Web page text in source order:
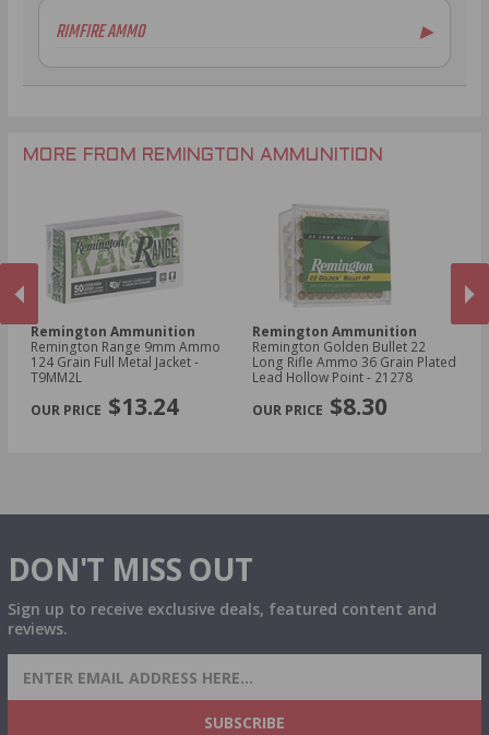
.300 AAC Blackout Ammo
.270 Win Ammo
.30-30 Win Ammo
16 Gauge Ammo
20 Gauge Ammo
28 Gauge Ammo
RIMFIRE AMMO ▶
.22 LR Ammo
.22 Short Ammo
MORE FROM REMINGTON AMMUNITION
Remington Ammunition
Remington Range 9mm Ammo
124 Grain Full Metal Jacket -
T9MM2L
$13.24
Remington Ammunition
Remington Golden Bullet 22
Long Rifle Ammo 36 Grain Plated
Lead Hollow Point - 21278
$8.30
DON'T MISS OUT
Sign up to receive exclusive deals, featured content and
reviews.
SIGN UP FOR AMMO DEALS, PROMOTIONS
& MORE!
SUBSCRIBE